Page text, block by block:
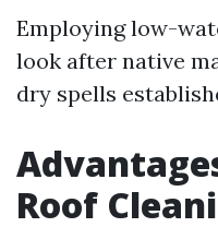
Employing low-
look after native
dry spells
Roof